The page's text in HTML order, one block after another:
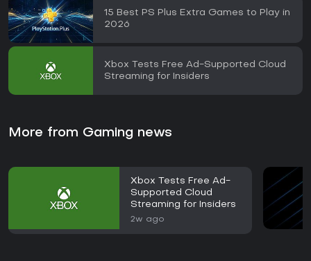
15 Best PS Plus Extra Games to Play in
2026
Xbox Tests Free Ad-Supported Cloud
Streaming for Insiders
More from Gaming news
Xbox Tests Free Ad-
Supported Cloud
Streaming for Insiders
2w ago